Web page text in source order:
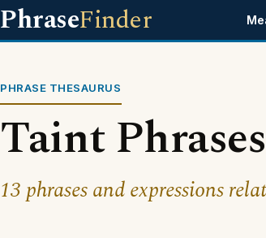
PhraseFinder
PHRASE THESAURUS
Taint Phrases
13 phrases and expressions